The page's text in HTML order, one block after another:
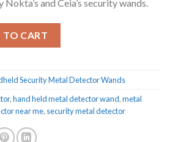
and Ceia’s security wands.
TO CART
Security Metal Detector Wands
,hand held metal detector wand,metal
near me, security metal detector